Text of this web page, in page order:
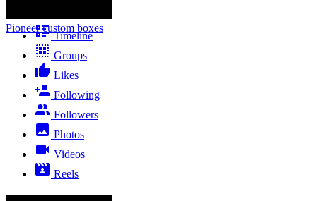
Pioneer custom boxes
Timeline
Groups
Likes
Following
Followers
Photos
Videos
Reels